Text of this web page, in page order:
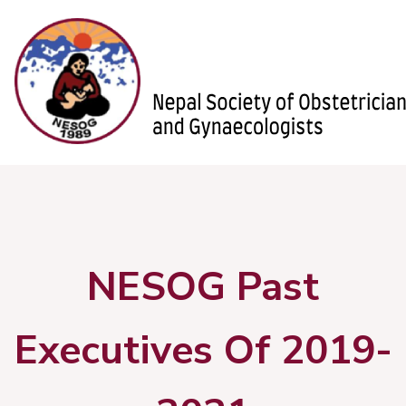
NESOG Past
Executives Of 2019-